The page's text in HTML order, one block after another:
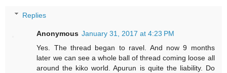
Replies
Anonymous January 31, 2017 at 4:23 PM
Yes. The thread began to ravel. And now 9 months
later we can see a whole ball of thread coming loose all
around the kiko world. Apurun is quite the liability. Do